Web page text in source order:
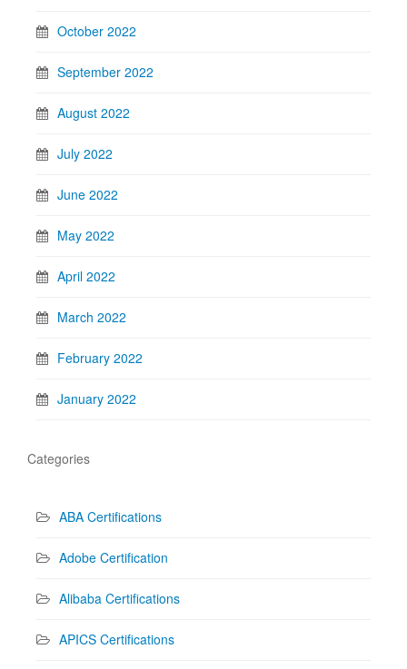
October 2022
September 2022
August 2022
July 2022
June 2022
May 2022
April 2022
March 2022
February 2022
January 2022
Categories
ABA Certifications
Adobe Certification
Alibaba Certifications
APICS Certifications